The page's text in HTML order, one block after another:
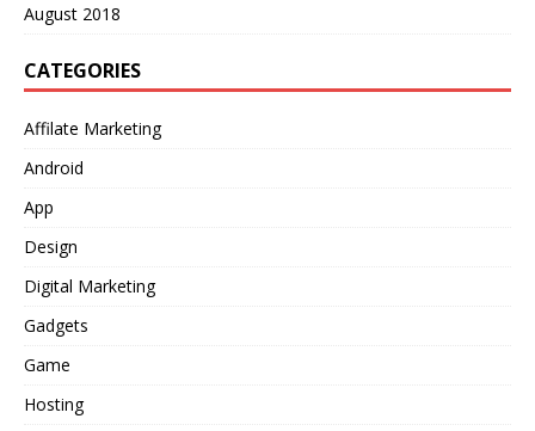
August 2018
CATEGORIES
Affilate Marketing
Android
App
Design
Digital Marketing
Gadgets
Game
Hosting